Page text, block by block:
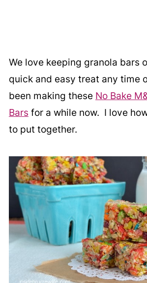
We love keeping granola bars
quick and easy treat any time
been making these No Bake
Bars for a while now. I love
to put together.